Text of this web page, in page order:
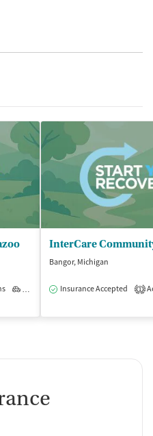
Outpatient
Bangor, Michigan
Insurance Accepted 1